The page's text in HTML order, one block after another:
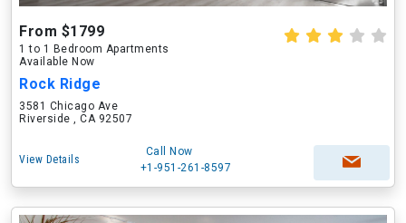
From $1799
1 to 1 Bedroom Apartments
Available Now
Rock Ridge
3581 Chicago Ave
Riverside , CA 92507
View Details
Call Now
+1-951-261-8597